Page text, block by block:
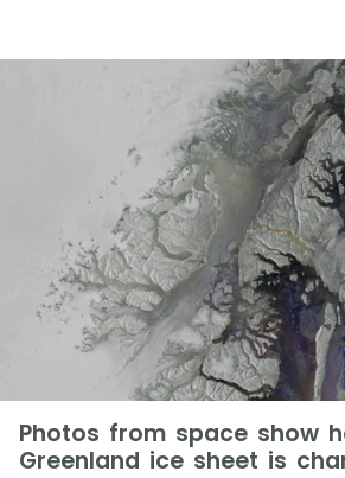
Photos from space show
Greenland ice sheet is